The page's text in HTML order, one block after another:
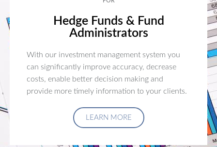
Hedge Funds & Fund
Administrators
With our investment management system you
can significantly improve accuracy, decrease
costs, enable better decision making and
provide more timely information to your clients.
LEARN MORE